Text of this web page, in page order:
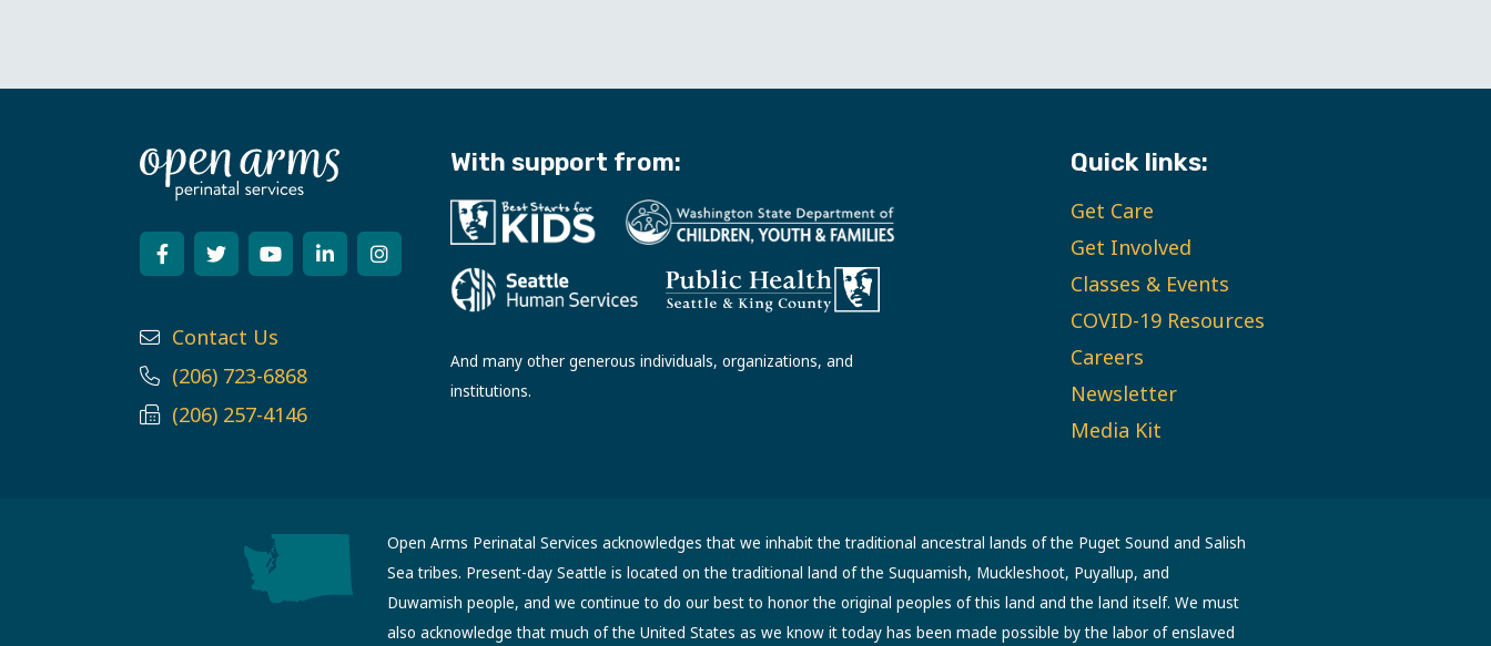
Contact Us
(206) 723-6868
(206) 257-4146
With support from:
And many other generous individuals, organizations, and
institutions.
Quick links:
Get Care
Get Involved
Classes & Events
COVID-19 Resources
Careers
Newsletter
Media Kit
Open Arms Perinatal Services acknowledges that we inhabit the traditional ancestral lands of the Puget Sound and Salish
Sea tribes. Present-day Seattle is located on the traditional land of the Suquamish, Muckleshoot, Puyallup, and
Duwamish people, and we continue to do our best to honor the original peoples of this land and the land itself. We must
also acknowledge that much of the United States as we know it today has been made possible by the labor of enslaved